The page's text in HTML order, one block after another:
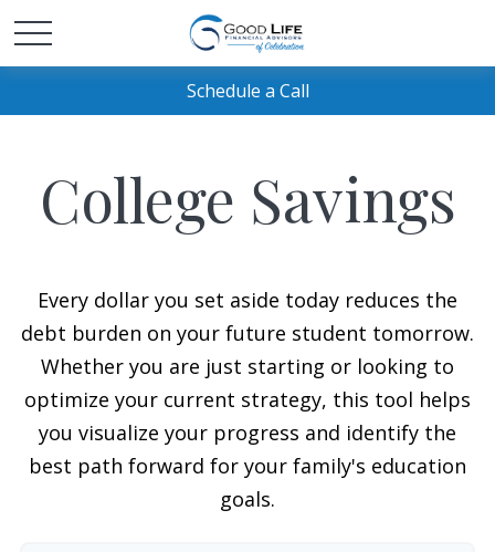
Schedule a Call
College Savings
Every dollar you set aside today reduces the
debt burden on your future student tomorrow.
Whether you are just starting or looking to
optimize your current strategy, this tool helps
you visualize your progress and identify the
best path forward for your family's education
goals.